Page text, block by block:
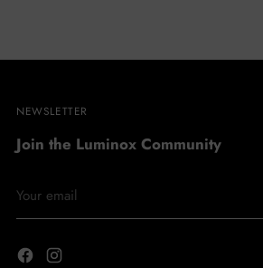
NEWSLETTER
Join the Luminox Community
email